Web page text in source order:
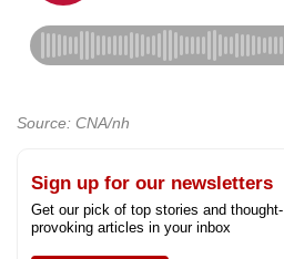
Source: CNA/nh
Sign up for our newsletters
Get our pick of top stories and thought-
provoking articles in your inbox